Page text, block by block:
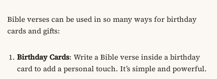
Bible verses can be used in so many ways for birthday
cards and gifts:
Birthday Cards: Write a Bible verse inside a birthday
card to add a personal touch. It’s simple and powerful.